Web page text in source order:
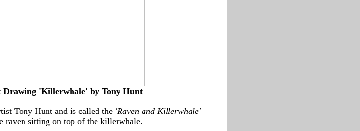
'Killerwhale' by Tony Hunt
Tony Hunt and is called the 'Raven and Killerwhale'
raven sitting on top of the killerwhale.